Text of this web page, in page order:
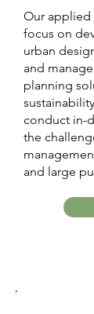
Our applied
focus on
urban
and
planning
conduct in-
the
and large